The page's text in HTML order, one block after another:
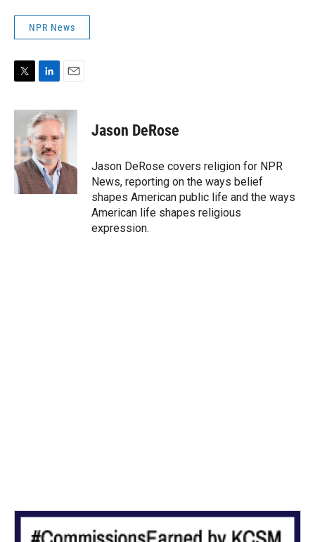
NPR News
i
t
e
r
n
k
e
d
I
n
a
i
l
Jason DeRose
Jason DeRose covers religion for NPR
News, reporting on the ways belief
shapes American public life and the ways
American life shapes religious
expression.